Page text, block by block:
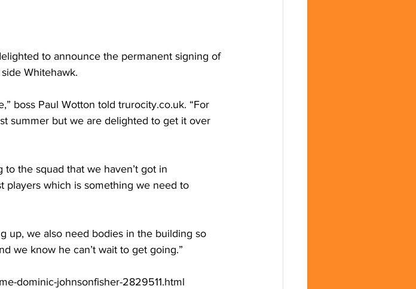
to announce the permanent signing of
Whitehawk.
boss Paul Wotton told trurocity.co.uk. “For
summer but we are delighted to get it over
to the squad that we haven’t got in
players which is something we need to
up, we also need bodies in the building so
we know he can’t wait to get going.”
dominic-johnsonfisher-2829511.html